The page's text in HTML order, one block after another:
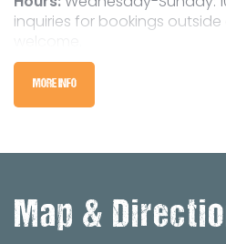
inquiries for bookings
welcome.
MORE INFO
Map &